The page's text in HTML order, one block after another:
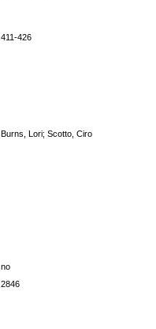
411-426
Burns, Lori; Scotto, Ciro
no
2846